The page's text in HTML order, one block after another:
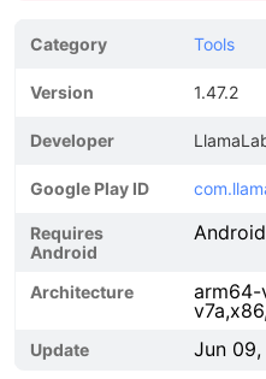
Category Tools
Version 1.47.2
Developer
Google Play ID
Requires
Android
Architecture
arm64-
Update Jun